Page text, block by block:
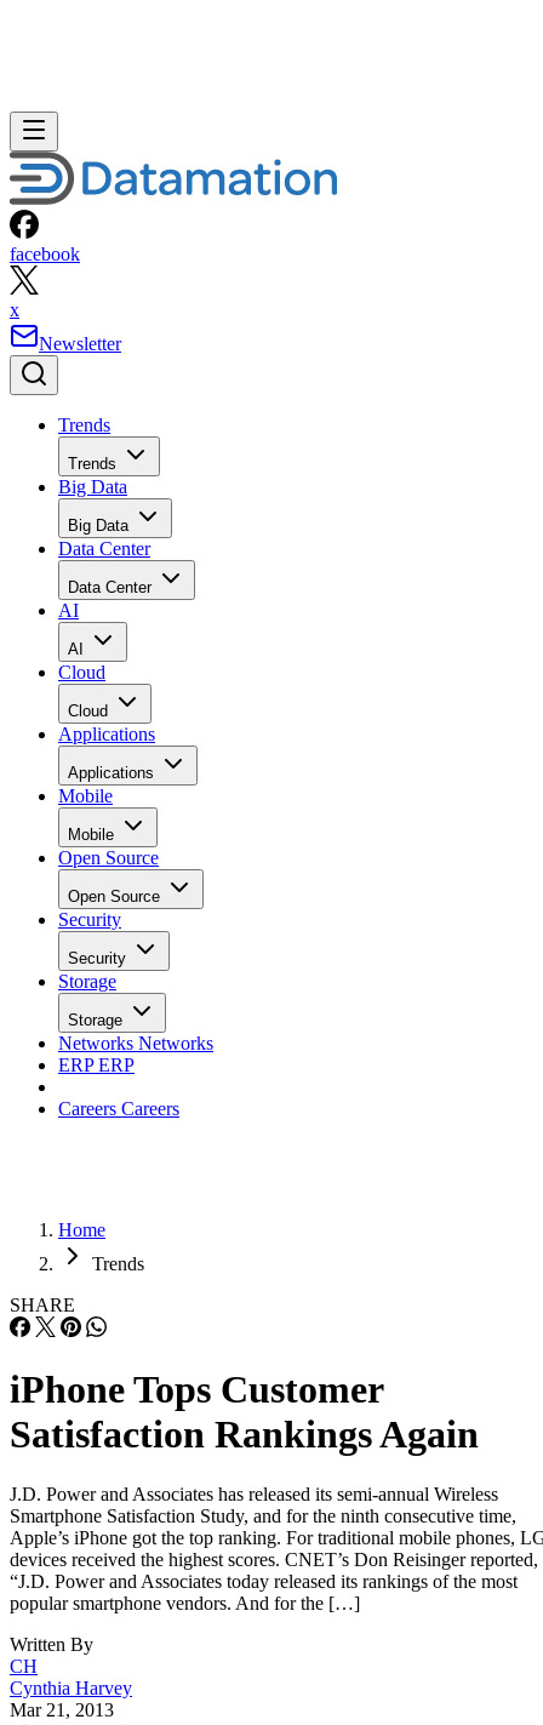
facebook
x
Newsletter
Trends
Trends
Big Data
Big Data
Data Center
Data Center
AI
AI
Cloud
Cloud
Applications
Applications
Mobile
Mobile
Open Source
Open Source
Security
Security
Storage
Storage
Networks Networks
ERPERP
Careers Careers
Home
Trends
SHARE
iPhone Tops Customer
Satisfaction Rankings Again
J.D. Power and Associates has released its semi-annual Wireless
Smartphone Satisfaction Study, and for the ninth consecutive time,
Apple’s iPhone got the top ranking. For traditional mobile phones,
devices received the highest scores. CNET’s Don Reisinger reported,
“J.D. Power and Associates today released its rankings of the most
popular smartphone vendors. And for the […]
Written By
CH
Cynthia Harvey
Mar 21, 2013